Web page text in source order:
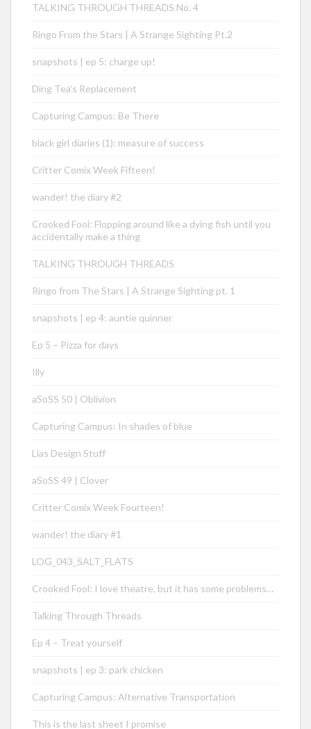
TALKING THROUGH THREADS No. 4
Ringo From the Stars | A Strange Sighting Pt.2
snapshots | ep 5: charge up!
Ding Tea’s Replacement
Capturing Campus: Be There
black girl diaries (1): measure of success
Critter Comix Week Fifteen!
wander! the diary #2
Crooked Fool: Flopping around like a dying fish until you
accidentally make a thing
TALKING THROUGH THREADS
Ringo from The Stars | A Strange Sighting pt. 1
snapshots | ep 4: auntie quinner
Ep 5 – Pizza for days
Illy
aSoSS 50 | Oblivion
Capturing Campus: In shades of blue
Lias Design Stuff
aSoSS 49 | Clover
Critter Comix Week Fourteen!
wander! the diary #1
LOG_043_SALT_FLATS
Crooked Fool: I love theatre, but it has some problems…
Talking Through Threads
Ep 4 – Treat yourself
snapshots | ep 3: park chicken
Capturing Campus: Alternative Transportation
This is the last sheet I promise